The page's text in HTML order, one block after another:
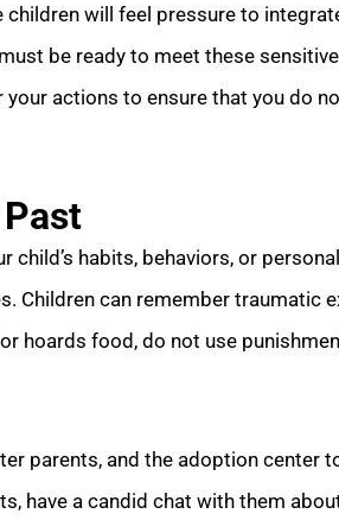
will feel pressure to
be ready to meet these
actions to ensure that you do
child’s habits, behaviors, or
Children can remember traumatic
hoards food, do not use
parents, and the adoption center
have a candid chat with them